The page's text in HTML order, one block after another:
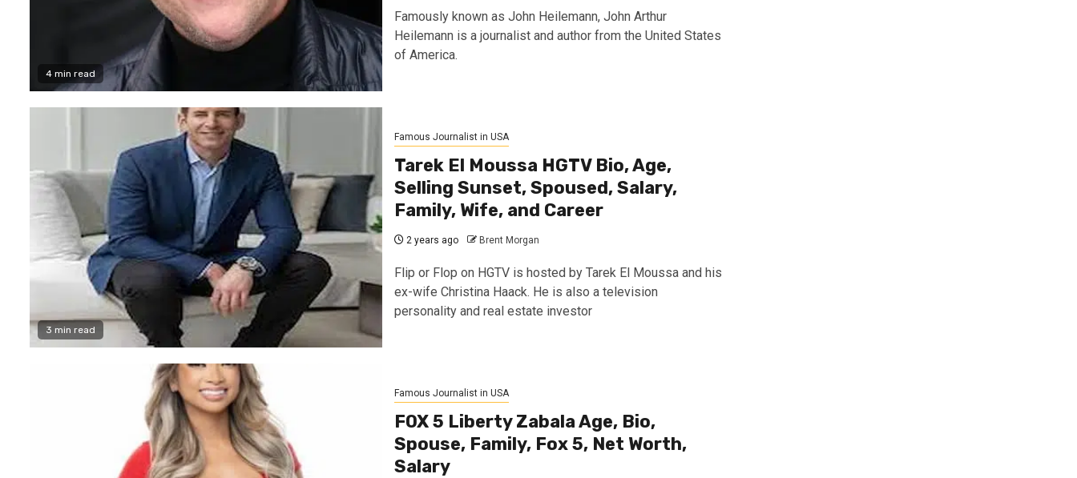
4 min read
Famously known as John Heilemann, John Arthur
Heilemann is a journalist and author from the United States
of America.
3 min read
Famous Journalist in USA
Tarek El Moussa HGTV Bio, Age,
Selling Sunset, Spoused, Salary,
Family, Wife, and Career
2 years ago Brent Morgan
Flip or Flop on HGTV is hosted by Tarek El Moussa and his
ex-wife Christina Haack. He is also a television
personality and real estate investor
Famous Journalist in USA
FOX 5 Liberty Zabala Age, Bio,
Spouse, Family, Fox 5, Net Worth,
Salary